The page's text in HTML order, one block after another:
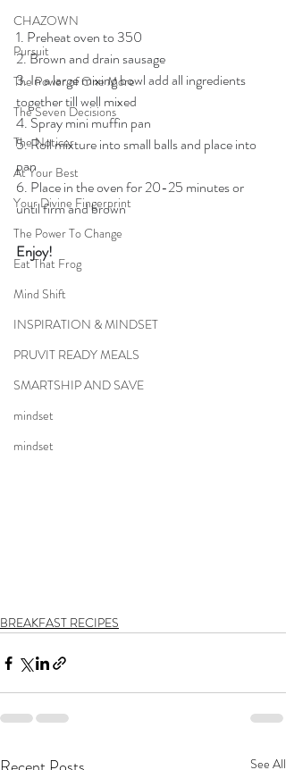
CHAZOWN
Pursuit
The Power of One More
The Seven Decisions
The Noticer
At Your Best
Your Divine Fingerprint
The Power To Change
Eat That Frog
Mind Shift
INSPIRATION & MINDSET
PRUVIT READY MEALS
SMARTSHIP AND SAVE
mindset
mindset
1. Preheat oven to 350
2. Brown and drain sausage
3. In a large mixing bowl add all ingredients
together till well mixed
4. Spray mini muffin pan
5. Roll mixture into small balls and place into
pan
6. Place in the oven for 20-25 minutes or
until firm and brown
Enjoy!
BREAKFAST RECIPES
See All